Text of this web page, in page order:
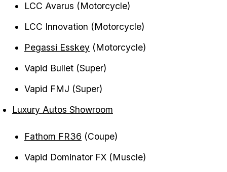
LCC Avarus (Motorcycle)
LCC Innovation (Motorcycle)
Pegassi Esskey (Motorcycle)
Vapid Bullet (Super)
Vapid FMJ (Super)
Luxury Autos Showroom
Fathom FR36 (Coupe)
Vapid Dominator FX (Muscle)